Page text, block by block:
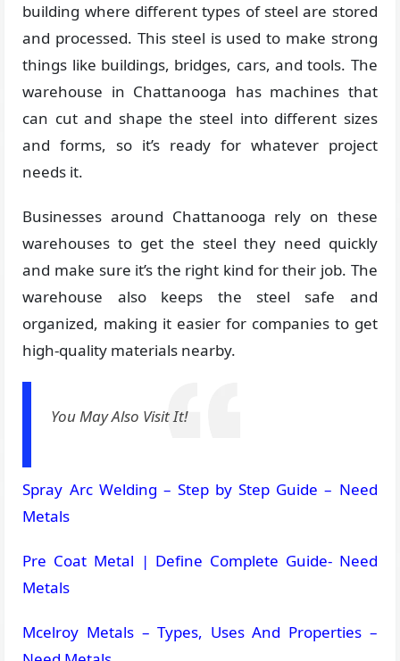
building where different types of steel are stored
and processed. This steel is used to make strong
things like buildings, bridges, cars, and tools. The
warehouse in Chattanooga has machines that
can cut and shape the steel into different sizes
and forms, so it’s ready for whatever project
needs it.
Businesses around Chattanooga rely on these
warehouses to get the steel they need quickly
and make sure it’s the right kind for their job. The
warehouse also keeps the steel safe and
organized, making it easier for companies to get
high-quality materials nearby.
You May Also Visit It!
Spray Arc Welding – Step by Step Guide – Need
Metals
Pre Coat Metal | Define Complete Guide- Need
Metals
Mcelroy Metals – Types, Uses And Properties –